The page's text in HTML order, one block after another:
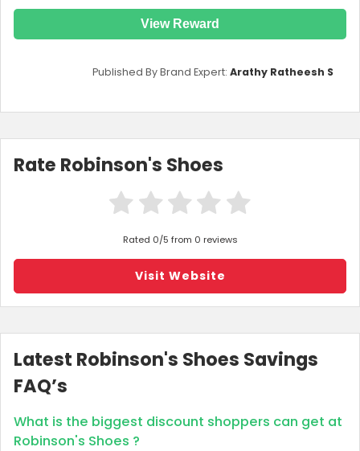
View Reward
Published By Brand Expert: Arathy Ratheesh S
Rate Robinson's Shoes
Rated 0/5 from 0 reviews
Visit Website
Latest Robinson's Shoes Savings
FAQ’s
What is the biggest discount shoppers can get at
Robinson's Shoes ?